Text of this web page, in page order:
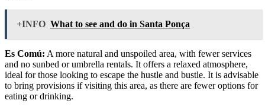
+INFO What to see and do in Santa Ponça
Es Comú: A more natural and unspoiled area, with fewer services
and no sunbed or umbrella rentals. It offers a relaxed atmosphere,
ideal for those looking to escape the hustle and bustle. It is advisable
to bring provisions if visiting this area, as there are fewer options for
eating or drinking.